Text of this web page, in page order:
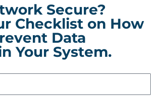
Secure?
Checklist on How
Data
Your System.